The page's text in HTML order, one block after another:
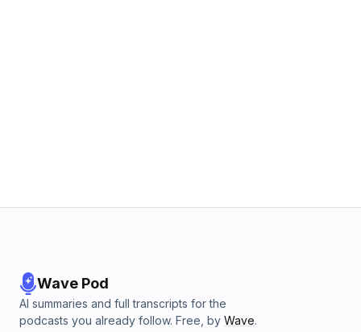
Wave Pod
AI summaries and full transcripts for the
podcasts you already follow. Free, by Wave.